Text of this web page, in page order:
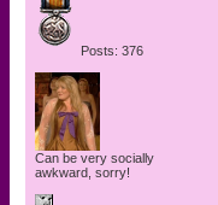
Posts: 376
Can be very socially
awkward, sorry!